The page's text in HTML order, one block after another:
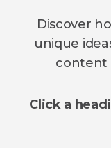
Discover
unique
content
Click a